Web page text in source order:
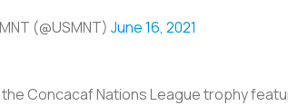
(@USMNT) June 16, 2021
Concacaf Nations League trophy